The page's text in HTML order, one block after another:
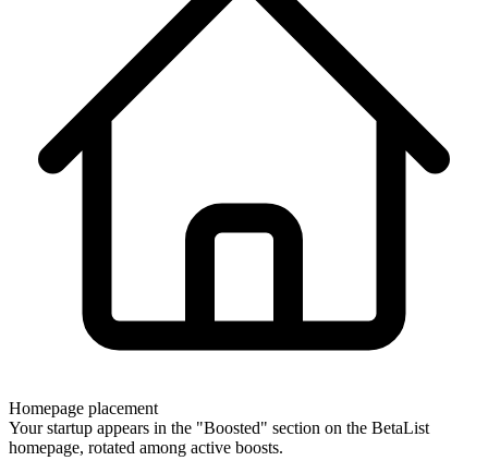
Homepage placement
Your startup appears in the "Boosted" section on the BetaList
homepage, rotated among active boosts.